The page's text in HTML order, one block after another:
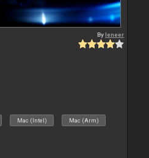
Byleneer
Mac (Intel) Mac (Arm)